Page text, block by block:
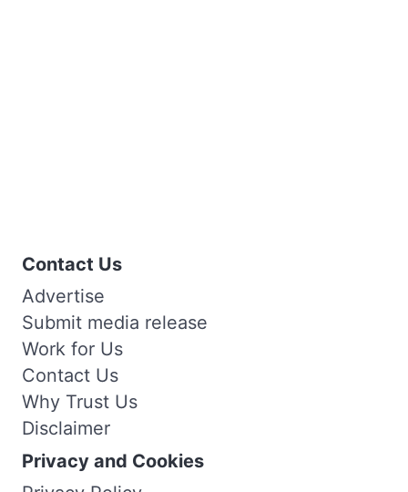
Contact Us
Advertise
Submit media release
Work for Us
Contact Us
Why Trust Us
Disclaimer
Privacy and Cookies